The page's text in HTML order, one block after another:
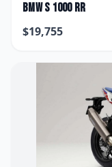
BMWS 1000 RR
$19,755